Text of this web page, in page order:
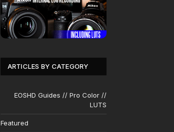
ARTICLES BY CATEGORY
EOSHD Guides // Pro Color //
LUTS
Featured